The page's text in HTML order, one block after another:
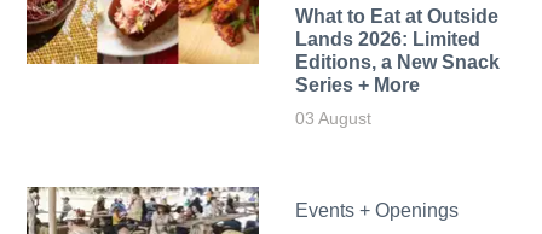
What to Eat at Outside
Lands 2026: Limited
Editions, a New Snack
Series + More
03 August
Events + Openings